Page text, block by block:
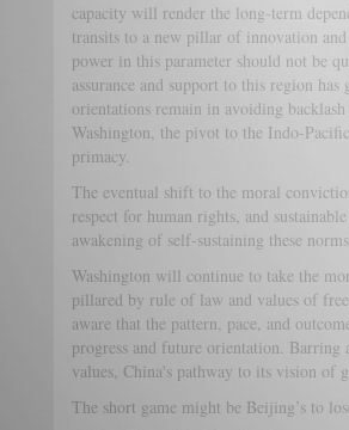
capacity will render the long-term
transits to a new pillar of innovation and
power in this parameter should not be
assurance and support to this region
orientations remain in avoiding
Washington, the pivot to the Indo-
primacy.
The eventual shift to the moral
respect for human rights, and
awakening of self-sustaining these
Washington will continue to take the
pillared by rule of law and values of
aware that the pattern, pace, and
progress and future orientation.
values, China's pathway to its vision
The short game might be Beijing’s to